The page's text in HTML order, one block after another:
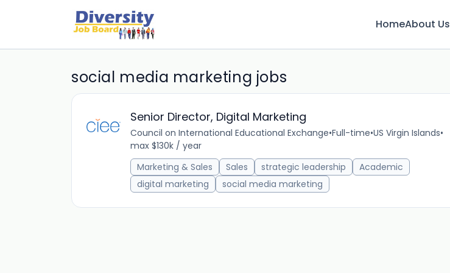
HomeAbout Us
social media marketing jobs
Senior Director, Digital Marketing
Council on International Educational Exchange•Full-time•US Virgin Islands•
max $130k / year
Marketing & Sales
Sales strategic leadership
Academic
digital marketing
social media marketing